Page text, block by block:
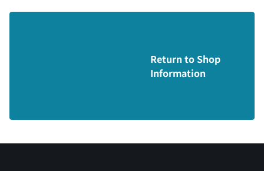
Return to Shop
Information